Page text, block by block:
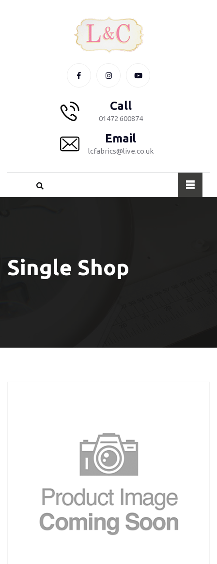
Call
01472 600874
Email
lcfabrics@live.co.uk
Single Shop